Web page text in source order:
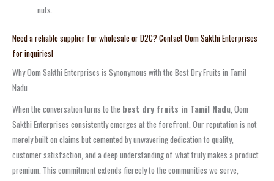
nuts.
Need a reliable supplier for wholesale or D2C? Contact Oom Sakthi Enterprises
for inquiries!
Why Oom Sakthi Enterprises is Synonymous with the Best Dry Fruits in Tamil
Nadu
When the conversation turns to the best dry fruits in Tamil Nadu , Oom
Sakthi Enterprises consistently emerges at the forefront. Our reputation is not
merely built on claims but cemented by unwavering dedication to quality,
customer satisfaction, and a deep understanding of what truly makes a product
premium. This commitment extends fiercely to the communities we serve,